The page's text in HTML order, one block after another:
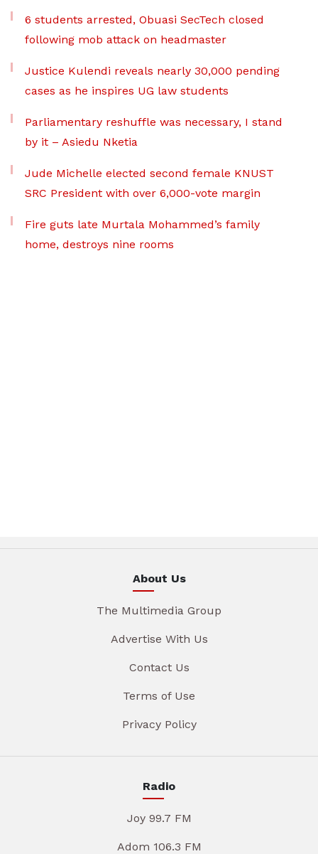
6 students arrested, Obuasi SecTech closed
following mob attack on headmaster
Justice Kulendi reveals nearly 30,000 pending
cases as he inspires UG law students
Parliamentary reshuffle was necessary, I stand
by it – Asiedu Nketia
Jude Michelle elected second female KNUST
SRC President with over 6,000-vote margin
Fire guts late Murtala Mohammed’s family
home, destroys nine rooms
About Us
The Multimedia Group
Advertise With Us
Contact Us
Terms of Use
Privacy Policy
Radio
Joy 99.7 FM
Adom 106.3 FM